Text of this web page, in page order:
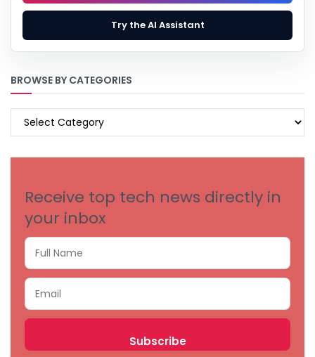
Try the AI Assistant
BROWSE BY CATEGORIES
BROWSE
Receive top tech news directly in
your inbox